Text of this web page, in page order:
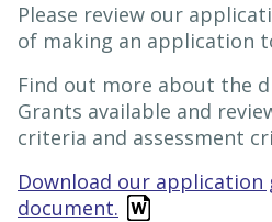
Please review our
of making an application
Find out more about the
Grants available and
criteria and assessment
Download our application
document.